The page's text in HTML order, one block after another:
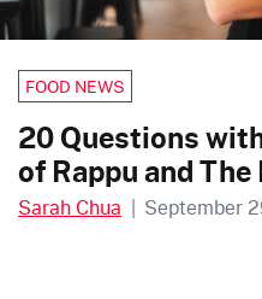
FOOD NEWS
20 Questions
of Rappu and
Sarah Chua | September